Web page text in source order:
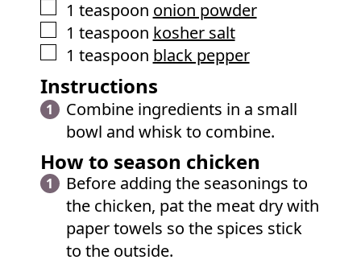
▢
1 teaspoon onion powder
▢
1 teaspoon kosher salt
▢
1 teaspoon black pepper
Instructions
Combine ingredients in a small
bowl and whisk to combine.
How to season chicken
Before adding the seasonings to
the chicken, pat the meat dry with
paper towels so the spices stick
to the outside.